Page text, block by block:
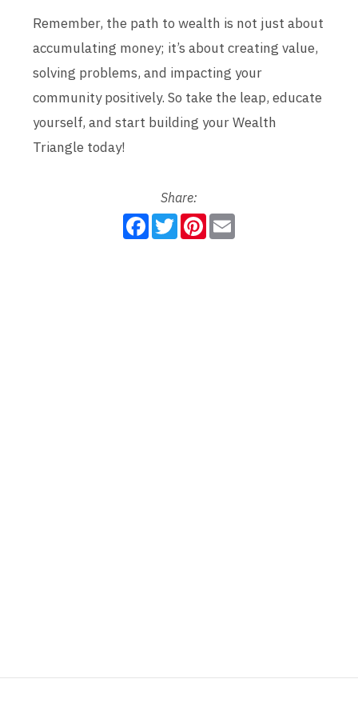
Remember, the path to wealth is not just about
accumulating money; it’s about creating value,
solving problems, and impacting your
community positively. So take the leap, educate
yourself, and start building your Wealth
Triangle today!
Share:
F
a
T
w
P